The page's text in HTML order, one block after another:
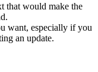
that would make the
want, especially if you
an update.